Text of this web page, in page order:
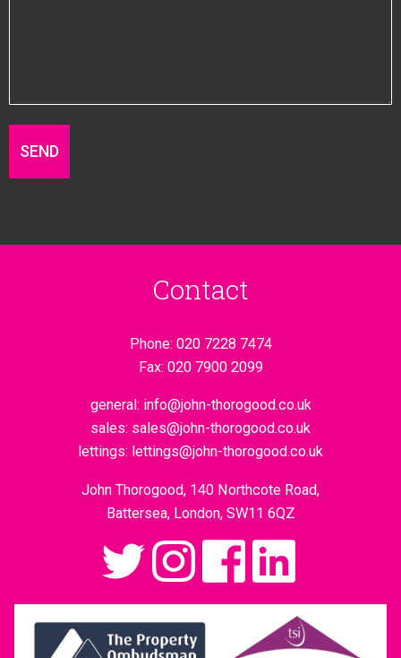
Contact
Phone: 020 7228 7474
Fax: 020 7900 2099
general: info@john-thorogood.co.uk
sales: sales@john-thorogood.co.uk
lettings: lettings@john-thorogood.co.uk
John Thorogood, 140 Northcote Road,
Battersea, London, SW11 6QZ